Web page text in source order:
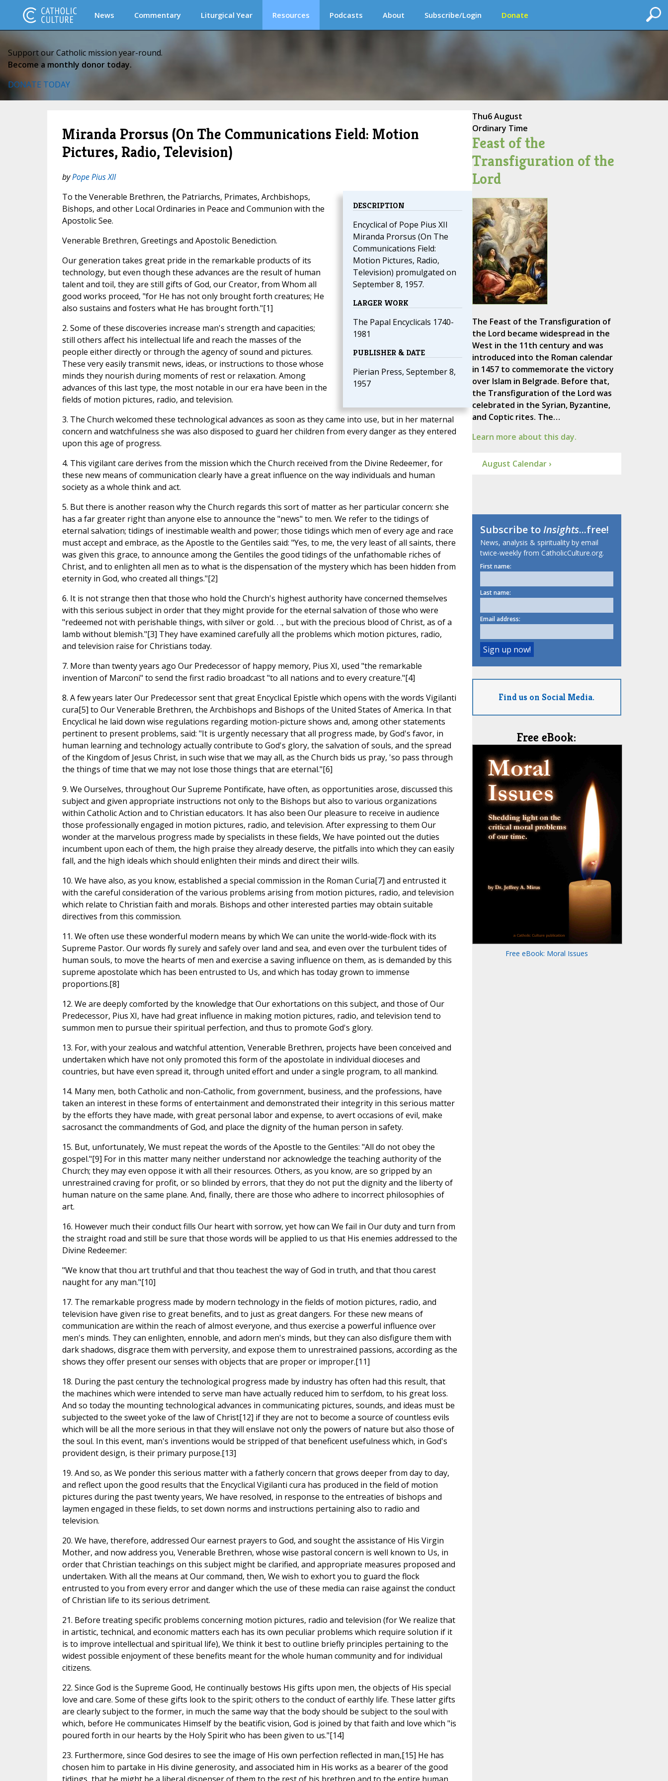
News Commentary Liturgical Year Resources Podcasts About Subscribe/Login Donate
Support our Catholic mission year-round.
Become a monthly donor today.
DONATE TODAY
Miranda Prorsus (On The Communications Field: Motion
Pictures, Radio, Television)
byPope Pius XII
DESCRIPTION
Encyclical of Pope Pius XII
Miranda Prorsus (On The
Communications Field:
Motion Pictures, Radio,
Television) promulgated on
September 8, 1957.
LARGER WORK
The Papal Encyclicals 1740-
1981
PUBLISHER & DATE
Pierian Press, September 8,
1957
To the Venerable Brethren, the Patriarchs, Primates, Archbishops,
Bishops, and other Local Ordinaries in Peace and Communion with the
Apostolic See.
Venerable Brethren, Greetings and Apostolic Benediction.
Our generation takes great pride in the remarkable products of its
technology, but even though these advances are the result of human
talent and toil, they are still gifts of God, our Creator, from Whom all
good works proceed, "for He has not only brought forth creatures; He
also sustains and fosters what He has brought forth."[1]
2. Some of these discoveries increase man's strength and capacities;
still others affect his intellectual life and reach the masses of the
people either directly or through the agency of sound and pictures.
These very easily transmit news, ideas, or instructions to those whose
minds they nourish during moments of rest or relaxation. Among
advances of this last type, the most notable in our era have been in the
fields of motion pictures, radio, and television.
3. The Church welcomed these technological advances as soon as they came into use, but in her maternal
concern and watchfulness she was also disposed to guard her children from every danger as they entered
upon this age of progress.
4. This vigilant care derives from the mission which the Church received from the Divine Redeemer, for
these new means of communication clearly have a great influence on the way individuals and human
society as a whole think and act.
5. But there is another reason why the Church regards this sort of matter as her particular concern: she
has a far greater right than anyone else to announce the "news" to men. We refer to the tidings of
eternal salvation; tidings of inestimable wealth and power; those tidings which men of every age and race
must accept and embrace, as the Apostle to the Gentiles said: "Yes, to me, the very least of all saints, there
was given this grace, to announce among the Gentiles the good tidings of the unfathomable riches of
Christ, and to enlighten all men as to what is the dispensation of the mystery which has been hidden from
eternity in God, who created all things."[2]
6. It is not strange then that those who hold the Church's highest authority have concerned themselves
with this serious subject in order that they might provide for the eternal salvation of those who were
"redeemed not with perishable things, with silver or gold. . ., but with the precious blood of Christ, as of a
lamb without blemish."[3] They have examined carefully all the problems which motion pictures, radio,
and television raise for Christians today.
7. More than twenty years ago Our Predecessor of happy memory, Pius XI, used "the remarkable
invention of Marconi" to send the first radio broadcast "to all nations and to every creature."[4]
8. A few years later Our Predecessor sent that great Encyclical Epistle which opens with the words Vigilanti
cura[5] to Our Venerable Brethren, the Archbishops and Bishops of the United States of America. In that
Encyclical he laid down wise regulations regarding motion-picture shows and, among other statements
pertinent to present problems, said: "It is urgently necessary that all progress made, by God's favor, in
human learning and technology actually contribute to God's glory, the salvation of souls, and the spread
of the Kingdom of Jesus Christ, in such wise that we may all, as the Church bids us pray, 'so pass through
the things of time that we may not lose those things that are eternal."[6]
9. We Ourselves, throughout Our Supreme Pontificate, have often, as opportunities arose, discussed this
subject and given appropriate instructions not only to the Bishops but also to various organizations
within Catholic Action and to Christian educators. It has also been Our pleasure to receive in audience
those professionally engaged in motion pictures, radio, and television. After expressing to them Our
wonder at the marvelous progress made by specialists in these fields, We have pointed out the duties
incumbent upon each of them, the high praise they already deserve, the pitfalls into which they can easily
fall, and the high ideals which should enlighten their minds and direct their wills.
10. We have also, as you know, established a special commission in the Roman Curia[7] and entrusted it
with the careful consideration of the various problems arising from motion pictures, radio, and television
which relate to Christian faith and morals. Bishops and other interested parties may obtain suitable
directives from this commission.
11. We often use these wonderful modern means by which We can unite the world-wide-flock with its
Supreme Pastor. Our words fly surely and safely over land and sea, and even over the turbulent tides of
human souls, to move the hearts of men and exercise a saving influence on them, as is demanded by this
supreme apostolate which has been entrusted to Us, and which has today grown to immense
proportions.[8]
12. We are deeply comforted by the knowledge that Our exhortations on this subject, and those of Our
Predecessor, Pius XI, have had great influence in making motion pictures, radio, and television tend to
summon men to pursue their spiritual perfection, and thus to promote God's glory.
13. For, with your zealous and watchful attention, Venerable Brethren, projects have been conceived and
undertaken which have not only promoted this form of the apostolate in individual dioceses and
countries, but have even spread it, through united effort and under a single program, to all mankind.
14. Many men, both Catholic and non-Catholic, from government, business, and the professions, have
taken an interest in these forms of entertainment and demonstrated their integrity in this serious matter
by the efforts they have made, with great personal labor and expense, to avert occasions of evil, make
sacrosanct the commandments of God, and place the dignity of the human person in safety.
15. But, unfortunately, We must repeat the words of the Apostle to the Gentiles: "All do not obey the
gospel."[9] For in this matter many neither understand nor acknowledge the teaching authority of the
Church; they may even oppose it with all their resources. Others, as you know, are so gripped by an
unrestrained craving for profit, or so blinded by errors, that they do not put the dignity and the liberty of
human nature on the same plane. And, finally, there are those who adhere to incorrect philosophies of
art.
16. However much their conduct fills Our heart with sorrow, yet how can We fail in Our duty and turn from
the straight road and still be sure that those words will be applied to us that His enemies addressed to the
Divine Redeemer:
"We know that thou art truthful and that thou teachest the way of God in truth, and that thou carest
naught for any man."[10]
17. The remarkable progress made by modern technology in the fields of motion pictures, radio, and
television have given rise to great benefits, and to just as great dangers. For these new means of
communication are within the reach of almost everyone, and thus exercise a powerful influence over
men's minds. They can enlighten, ennoble, and adorn men's minds, but they can also disfigure them with
dark shadows, disgrace them with perversity, and expose them to unrestrained passions, according as the
shows they offer present our senses with objects that are proper or improper.[11]
18. During the past century the technological progress made by industry has often had this result, that
the machines which were intended to serve man have actually reduced him to serfdom, to his great loss.
And so today the mounting technological advances in communicating pictures, sounds, and ideas must be
subjected to the sweet yoke of the law of Christ[12] if they are not to become a source of countless evils
which will be all the more serious in that they will enslave not only the powers of nature but also those of
the soul. In this event, man's inventions would be stripped of that beneficent usefulness which, in God's
provident design, is their primary purpose.[13]
19. And so, as We ponder this serious matter with a fatherly concern that grows deeper from day to day,
and reflect upon the good results that the Encyclical Vigilanti cura has produced in the field of motion
pictures during the past twenty years, We have resolved, in response to the entreaties of bishops and
laymen engaged in these fields, to set down norms and instructions pertaining also to radio and
television.
20. We have, therefore, addressed Our earnest prayers to God, and sought the assistance of His Virgin
Mother, and now address you, Venerable Brethren, whose wise pastoral concern is well known to Us, in
order that Christian teachings on this subject might be clarified, and appropriate measures proposed and
undertaken. With all the means at Our command, then, We wish to exhort you to guard the flock
entrusted to you from every error and danger which the use of these media can raise against the conduct
of Christian life to its serious detriment.
21. Before treating specific problems concerning motion pictures, radio and television (for We realize that
in artistic, technical, and economic matters each has its own peculiar problems which require solution if it
is to improve intellectual and spiritual life), We think it best to outline briefly principles pertaining to the
widest possible enjoyment of these benefits meant for the whole human community and for individual
citizens.
22. Since God is the Supreme Good, He continually bestows His gifts upon men, the objects of His special
love and care. Some of these gifts look to the spirit; others to the conduct of earthly life. These latter gifts
are clearly subject to the former, in much the same way that the body should be subject to the soul with
which, before He communicates Himself by the beatific vision, God is joined by that faith and love which "is
poured forth in our hearts by the Holy Spirit who has been given to us."[14]
23. Furthermore, since God desires to see the image of His own perfection reflected in man,[15] He has
chosen him to partake in His divine generosity, and associated him in His works as a bearer of the good
Thu6 August
Ordinary Time
Feast of the
Transfiguration of the
Lord
The Feast of the Transfiguration of
the Lord became widespread in the
West in the 11th century and was
introduced into the Roman calendar
in 1457 to commemorate the victory
over Islam in Belgrade. Before that,
the Transfiguration of the Lord was
celebrated in the Syrian, Byzantine,
and Coptic rites. The…
Learn more about this day.
August Calendar ›
Subscribe toInsights...free!
News, analysis & spirituality by email
twice-weekly from CatholicCulture.org.
First name:
Last name:
Email address:
Find us on Social Media.
Free eBook:
Free eBook: Moral Issues